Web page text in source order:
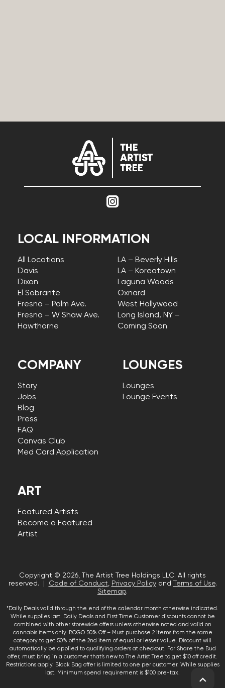
COMPANY
Story
Jobs
Blog
Press
FAQ
Canvas Club
Med Card Application
LOCAL INFORMATION
All Locations
Davis
Dixon
El Sobrante
Fresno – Palm Ave.
Fresno – W Shaw Ave.
Hawthorne
LA – Beverly Hills
LA – Koreatown
Laguna Woods
Oxnard
West Hollywood
Long Island, NY –
Coming Soon
LOUNGES
Lounges
Lounge Events
ART
Featured Artists
Become a Featured
Artist
Copyright © 2026, The Artist Tree Holdings LLC. All rights
reserved. |
Code of Conduct, Privacy Policyand Terms of Use.
Sitemap.
*Daily Deals valid through the end of the calendar month otherwise indicated.
While supplies last. Daily Deals and First Time Customer discounts cannot be
combined with other storewide offers unless otherwise noted and valid on
cannabis items only. BOGO 50% Off – Must purchase 2 items from the same
category to get 50% off the 2nd item of equal or lesser value. Discount will
automatically be applied to qualifying orders at checkout. For Share the Bud
offer, must bring in a customer that’s new to The Artist Tree to get $10 off credit.
Restrictions apply. Black Bag offer is limited to one per customer. While supplies
last. Minimum spend requirement is $100 pre-tax.